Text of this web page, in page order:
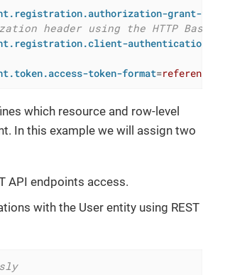
grant-types
header using the HTTP Basic
token-format=reference
which resource and row-level
In this example we will assign two
API endpoints access.
with the User entity using REST